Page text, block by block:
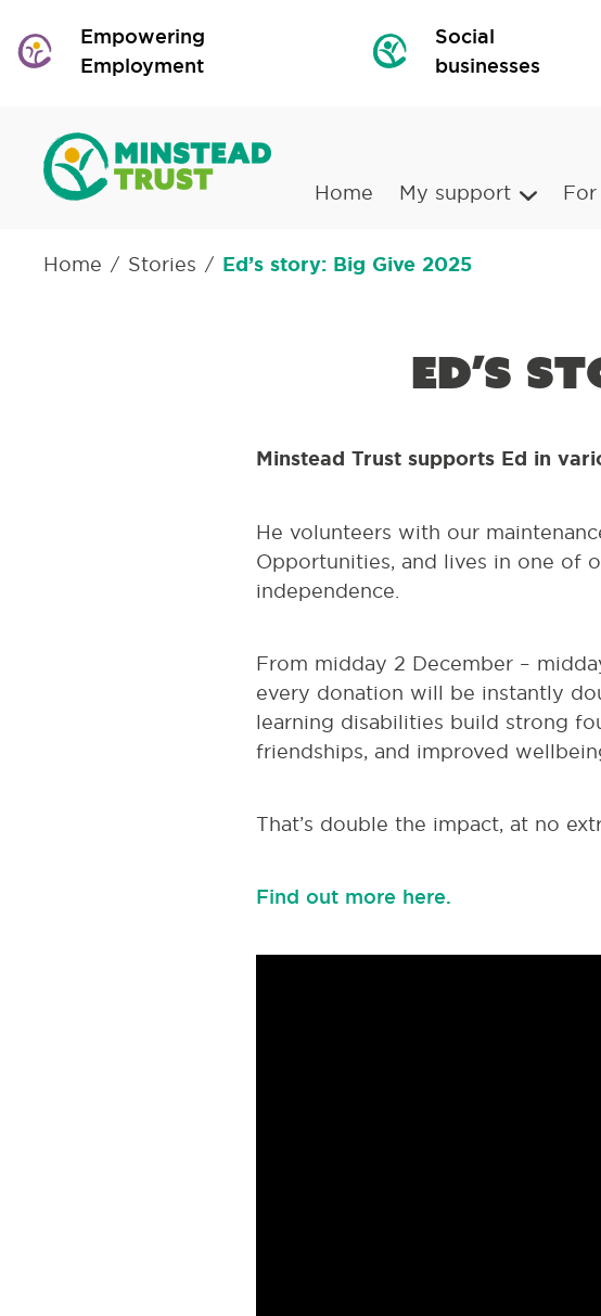
Empowering
Employment
Social
businesses
Home My support
Home / Stories / Ed’s story: Big Give 2025
Ed’s
Minstead Trust supports Ed in
He volunteers with our
Opportunities, and lives in one of
independence.
From midday 2 December –
every donation will be instantly
learning disabilities build strong
friendships, and improved
That’s double the impact, at no
Find out more here.